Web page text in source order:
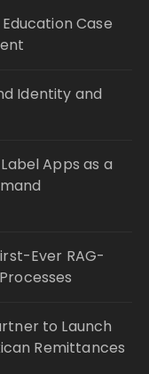
Case
Identity and
Apps as a
Ever RAG-
to Launch
Remittances